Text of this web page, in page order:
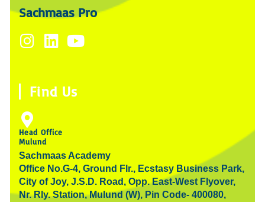
c
b
k
f
s
a
a
n
e
n
Sachmaas Pro
I
t
g
r
a
m
L
k
i
n
Y
t
Find Us
Head Office
Mulund
Sachmaas Academy
Office No.G-4, Ground Flr., Ecstasy Business Park,
City of Joy, J.S.D. Road, Opp. East-West Flyover,
Nr. Rly. Station, Mulund (W), Pin Code- 400080,